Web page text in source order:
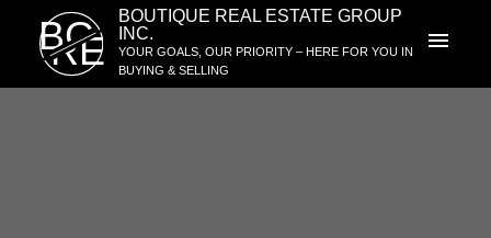
BG
RE
BOUTIQUE REAL ESTATE GROUP
INC.
YOUR GOALS, OUR PRIORITY – HERE FOR YOU IN
BUYING & SELLING